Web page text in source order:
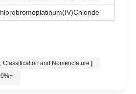
Classification and Nomenclature